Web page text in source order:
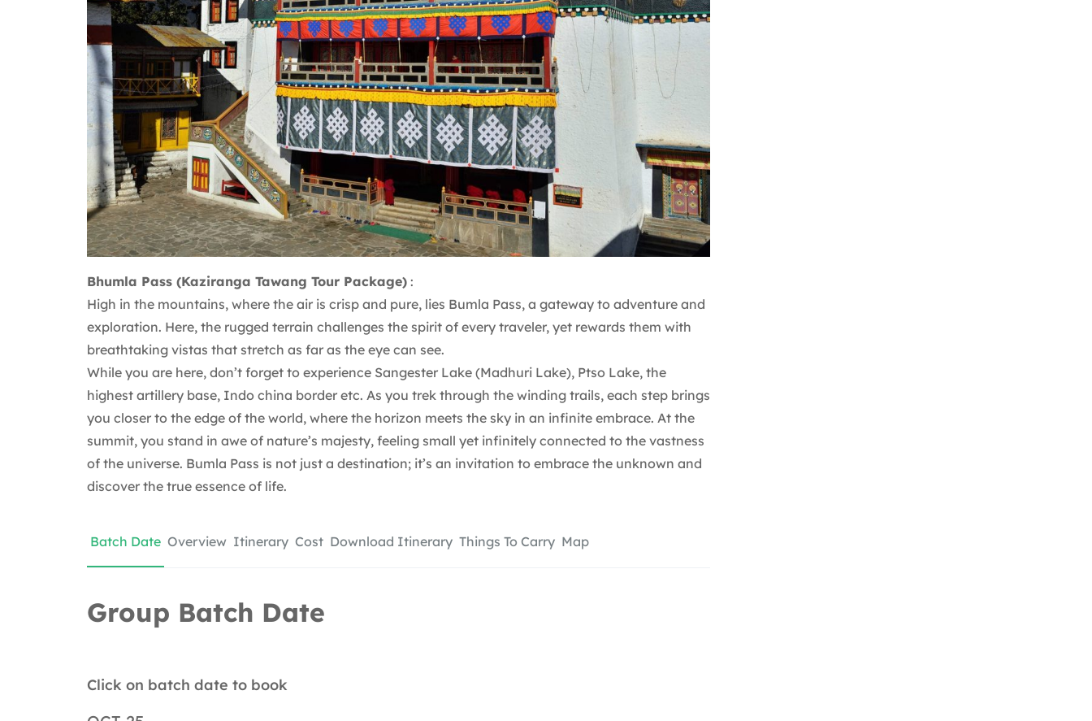
Bhumla Pass (Kaziranga Tawang Tour Package) :
High in the mountains, where the air is crisp and pure, lies Bumla Pass, a gateway to adventure and
exploration. Here, the rugged terrain challenges the spirit of every traveler, yet rewards them with
breathtaking vistas that stretch as far as the eye can see.
While you are here, don’t forget to experience Sangester Lake (Madhuri Lake), Ptso Lake, the
highest artillery base, Indo china border etc. As you trek through the winding trails, each step brings
you closer to the edge of the world, where the horizon meets the sky in an infinite embrace. At the
summit, you stand in awe of nature’s majesty, feeling small yet infinitely connected to the vastness
of the universe. Bumla Pass is not just a destination; it’s an invitation to embrace the unknown and
discover the true essence of life.
Batch Date Overview Itinerary Cost Download Itinerary Things To Carry Map
Group Batch Date
Click on batch date to book